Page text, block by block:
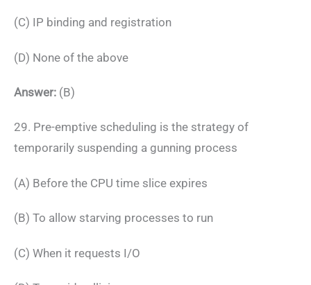
(C) IP binding and registration
(D) None of the above
Answer: (B)
29. Pre-emptive scheduling is the strategy of
temporarily suspending a gunning process
(A) Before the CPU time slice expires
(B) To allow starving processes to run
(C) When it requests I/O